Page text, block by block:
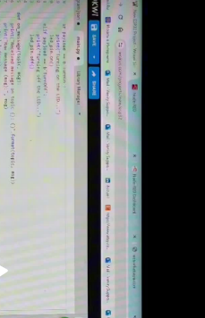
Video abspielen